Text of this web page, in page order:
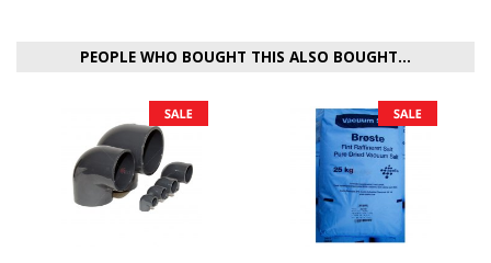
PEOPLE WHO BOUGHT THIS ALSO BOUGHT...